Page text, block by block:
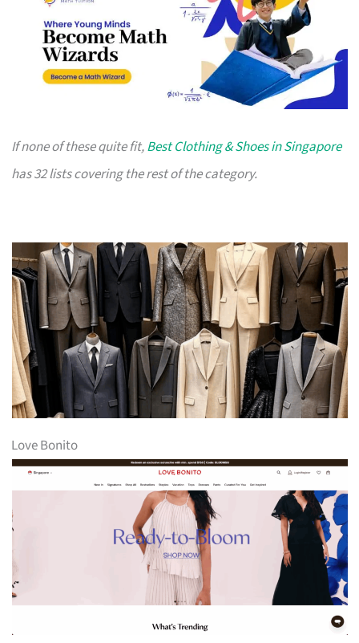
If none of these quite fit,Best Clothing & Shoes in Singapore
has 32 lists covering the rest of the category.
Love Bonito